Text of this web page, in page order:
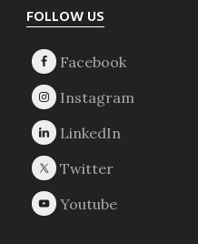
Footer
FOLLOW US